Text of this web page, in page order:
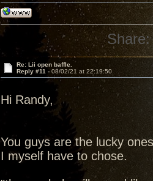
Share:
Re: Lii open baffle.
Reply #11 - 08/02/21 at 22:19:50
Hi Randy,
You guys are the lucky
I myself have to chose.